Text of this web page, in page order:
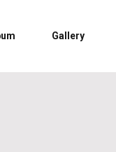
Gallery